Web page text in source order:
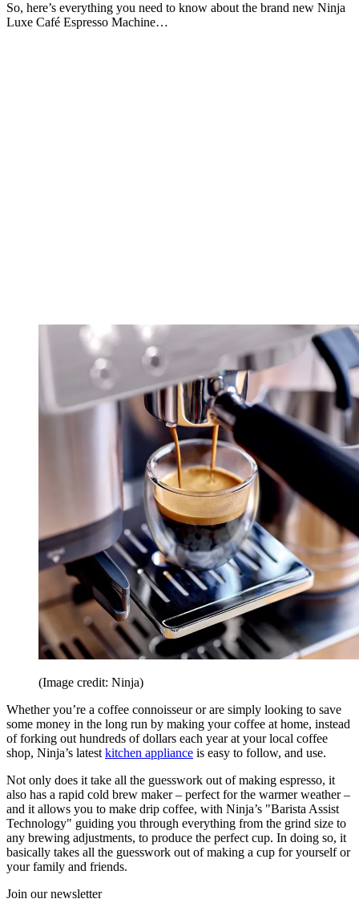
So, here’s everything you need to know about the brand new Ninja
Luxe Café Espresso Machine…
(Image credit: Ninja)
Whether you’re a coffee connoisseur or are simply looking to save
some money in the long run by making your coffee at home, instead
of forking out hundreds of dollars each year at your local coffee
shop, Ninja’s latest kitchen appliance is easy to follow, and use.
Not only does it take all the guesswork out of making espresso, it
also has a rapid cold brew maker – perfect for the warmer weather –
and it allows you to make drip coffee, with Ninja’s "Barista Assist
Technology" guiding you through everything from the grind size to
any brewing adjustments, to produce the perfect cup. In doing so, it
basically takes all the guesswork out of making a cup for yourself or
your family and friends.
Join our newsletter